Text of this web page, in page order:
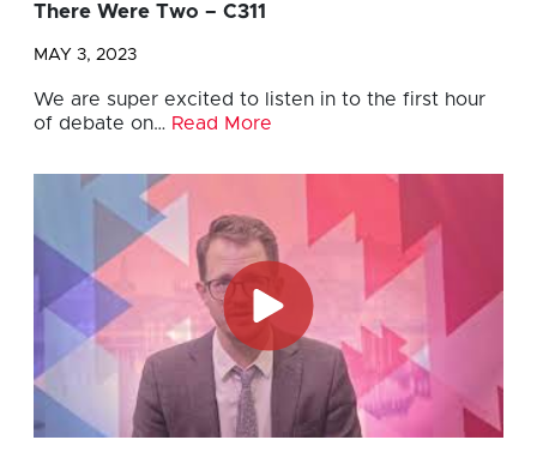
There Were Two – C311
MAY 3, 2023
We are super excited to listen in to the first hour
of debate on… Read More